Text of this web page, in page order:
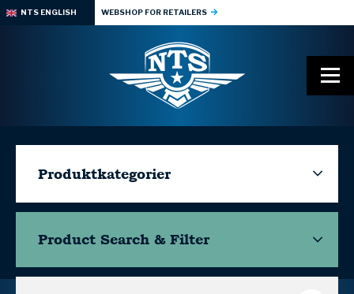
NTS ENGLISH WEBSHOP FOR RETAILERS
Produktkategorier
Product Search & Filter